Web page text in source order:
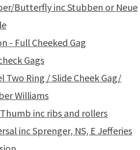
Butterfly inc Stubben or Neue
- Full Cheeked Gag
Gags
Two Ring / Slide Cheek Gag/
Williams
inc ribs and rollers
inc Sprenger, NS, E Jefferies